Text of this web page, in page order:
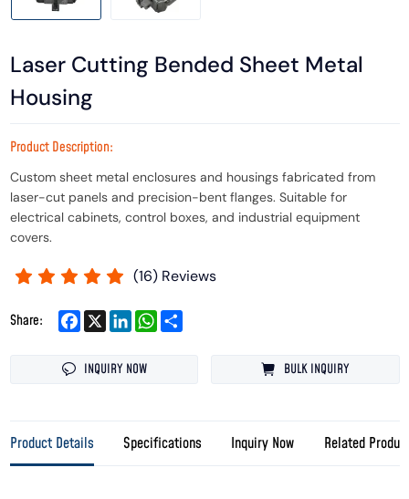
Laser Cutting Bended Sheet Metal
Housing
Product Description:
Custom sheet metal enclosures and housings fabricated from
laser-cut panels and precision-bent flanges. Suitable for
electrical cabinets, control boxes, and industrial equipment
covers.
(16) Reviews
Share: Facebook LinkedInWhatsApp
INQUIRY NOW BULK INQUIRY
Product Details Specifications Inquiry Now Related